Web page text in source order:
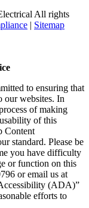
All rights
| Sitemap
to ensuring that
our websites. In
of making
of this
Content
standard. Please be
you have difficulty
or function on this
or email us at
(ADA)”
efforts to